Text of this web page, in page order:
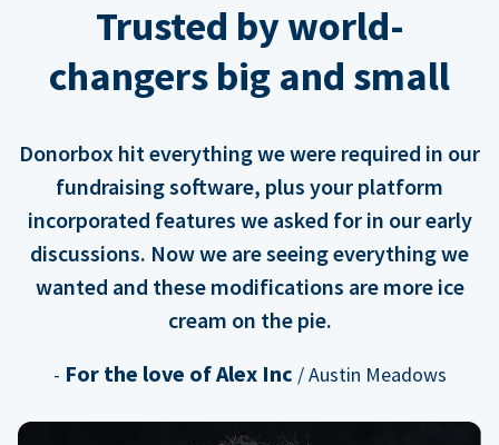
Trusted by world-
changers big and small
Donorbox hit everything we were required in our
fundraising software, plus your platform
incorporated features we asked for in our early
discussions. Now we are seeing everything we
wanted and these modifications are more ice
cream on the pie.
- For the love of Alex Inc / Austin Meadows